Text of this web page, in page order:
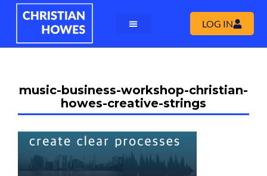
LOG IN
music-business-workshop-christian-
howes-creative-strings